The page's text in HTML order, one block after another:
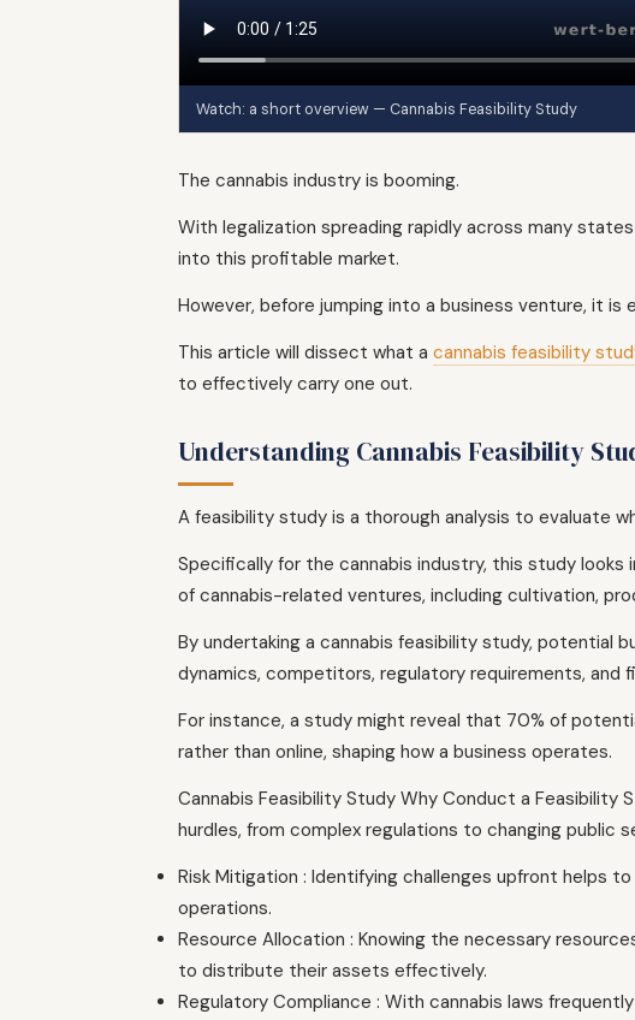
Watch: a short overview — Cannabis Feasibility Study
The cannabis industry is booming.
With legalization spreading rapidly across many
into this profitable market.
However, before jumping into a business venture, it
This article will dissect what a cannabis feasibility
to effectively carry one out.
Understanding Cannabis Feasibility
A feasibility study is a thorough analysis to evaluate
Specifically for the cannabis industry, this study
of cannabis-related ventures, including cultivation,
By undertaking a cannabis feasibility study, potential
dynamics, competitors, regulatory requirements, and
For instance, a study might reveal that 70% of
rather than online, shaping how a business operates.
Cannabis Feasibility Study Why Conduct a Feasibility
hurdles, from complex regulations to changing public
Risk Mitigation : Identifying challenges upfront helps
operations.
Resource Allocation : Knowing the necessary
to distribute their assets effectively.
Regulatory Compliance : With cannabis laws